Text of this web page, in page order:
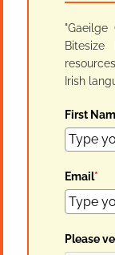
Irish
First
Email*
Please